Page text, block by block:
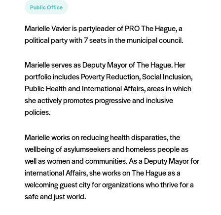
Public Office
Marielle Vavier is partyleader of PRO The Hague, a
political party with 7 seats in the municipal council.
Marielle serves as Deputy Mayor of The Hague. Her
portfolio includes Poverty Reduction, Social Inclusion,
Public Health and International Affairs, areas in which
she actively promotes progressive and inclusive
policies.
Marielle works on reducing health disparaties, the
wellbeing of asylumseekers and homeless people as
well as women and communities. As a Deputy Mayor for
international Affairs, she works on The Hague as a
welcoming guest city for organizations who thrive for a
safe and just world.